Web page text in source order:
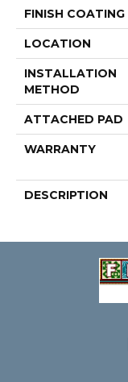
FINISH COATING
LOCATION
INSTALLATION
METHOD
ATTACHED PAD
WARRANTY
DESCRIPTION